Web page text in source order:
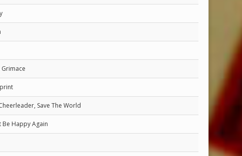
Save The World
Be Happy Again